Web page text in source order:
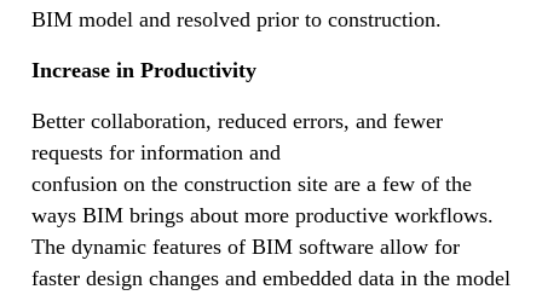
BIM model and resolved prior to construction.
Increase in Productivity
Better collaboration, reduced errors, and fewer
requests for information and
confusion on the construction site are a few of the
ways BIM brings about more productive workflows.
The dynamic features of BIM software allow for
faster design changes and embedded data in the model